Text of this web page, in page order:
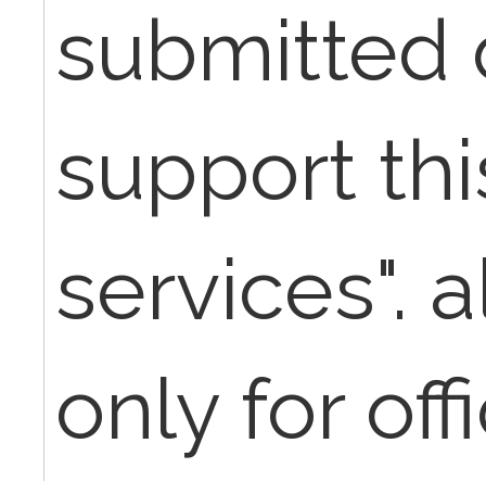
submitted
support
services".
only for